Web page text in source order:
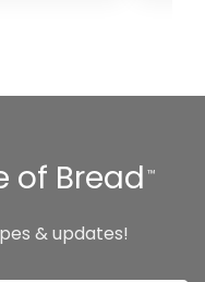
of Bread ™
& updates!